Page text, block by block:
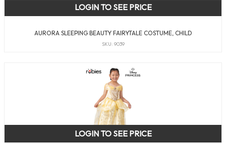
AURORA SLEEPING BEAUTY FAIRYTALE COSTUME, CHILD
SKU: 9039
LOGIN TO SEE PRICE
LOGIN TO SEE PRICE